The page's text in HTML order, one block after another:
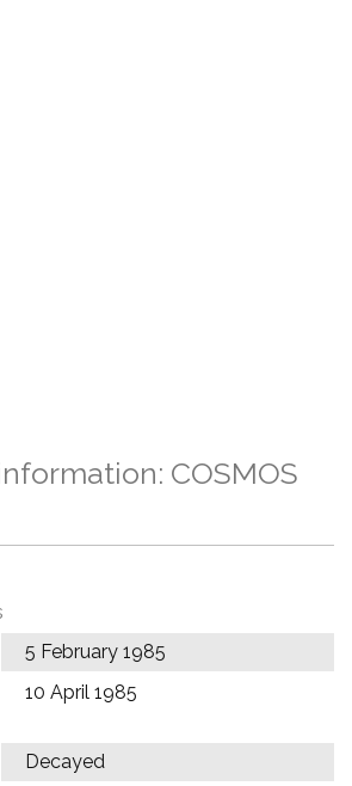
COSMOS
5 February 1985
10 April 1985
Decayed